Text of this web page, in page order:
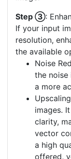
image.
Step ③:
If your input
resolution,
the available
Noise
the noise
a more
images.
clarity,
vector
a high